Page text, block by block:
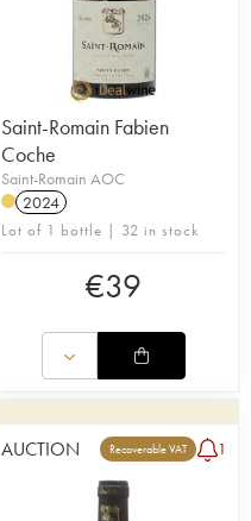
Saint-Romain Fabien
Coche
Saint-Romain AOC
2024
Lot of 1 bottle | 32 in stock
€39
AUCTION Recoverable VAT 1